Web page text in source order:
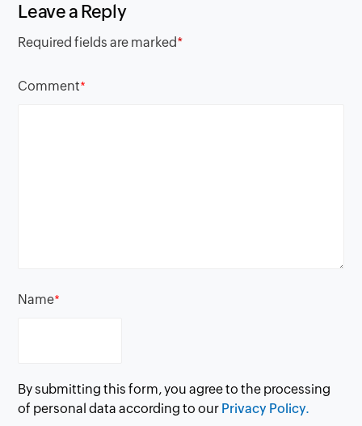
Leave a Reply
Required fields are marked*
Comment*
Name*
By submitting this form, you agree to the processing
of personal data according to our Privacy Policy.